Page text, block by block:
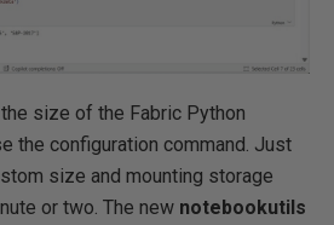
size of the Fabric Python
the configuration command. Just
size and mounting storage
or two. The new notebookutils